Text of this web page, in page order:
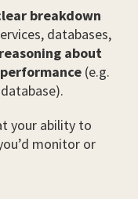
breakdown
databases,
about
(e.g.
your ability to
monitor or